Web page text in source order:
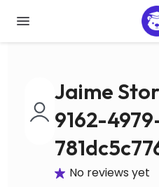
Jaime
9162-
No reviews yet